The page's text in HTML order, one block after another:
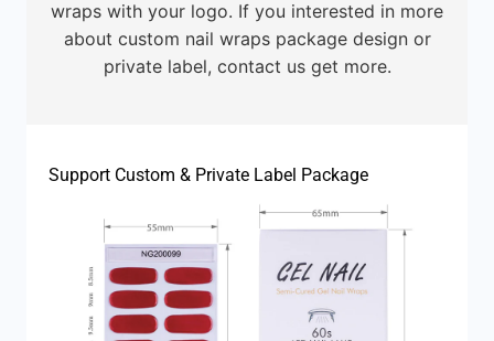
wraps with your logo. If you interested in more
about custom nail wraps package design or
private label, contact us get more.
Support Custom & Private Label Package